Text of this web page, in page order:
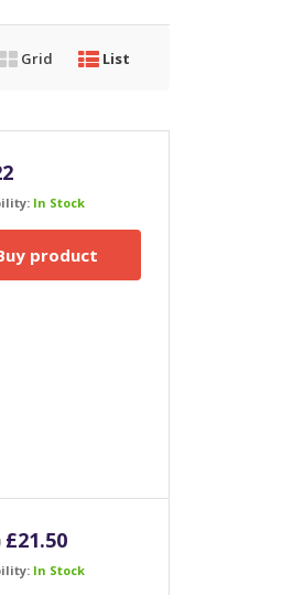
Grid List
In Stock
product
Original
was:
£21.50Current
is:
In Stock